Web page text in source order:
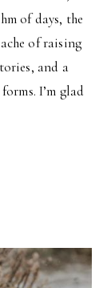
of days, the
of raising
and a
I’m glad